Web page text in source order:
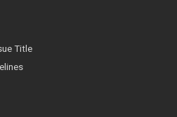
Title